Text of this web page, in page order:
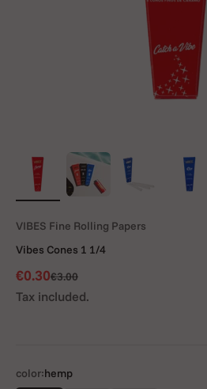
VIBES Fine Rolling Papers
Vibes Cones 1 1/4
Sale price
€0.30Regular price
€3.00
Tax included.
color:hemp